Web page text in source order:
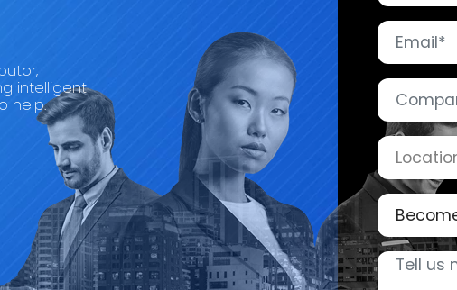
intelligent
help.